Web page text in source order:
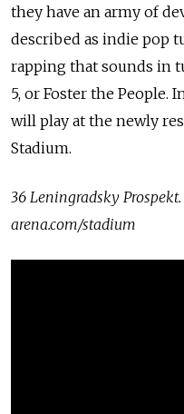
they have an army of
described as indie pop
rapping that sounds in
5, or Foster the People.
will play at the newly
Stadium.
36 Leningradsky
arena.com/stadium